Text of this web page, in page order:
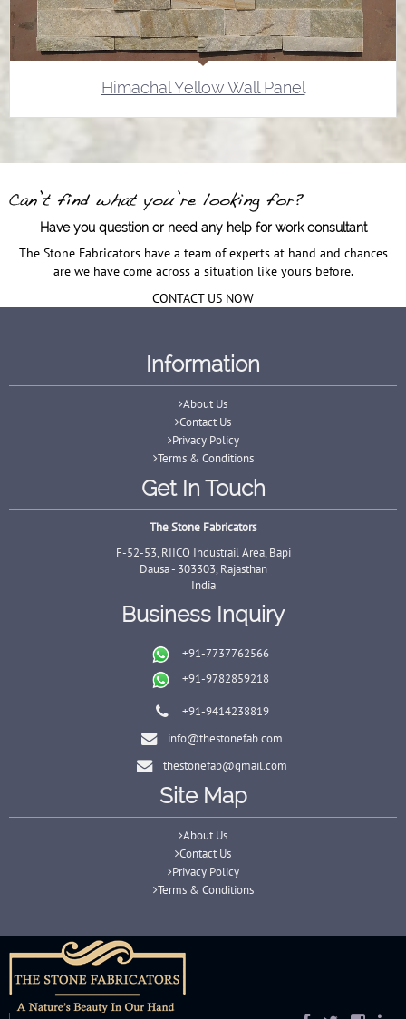
Himachal Yellow Wall Panel
Have you question or need any help for work consultant
The Stone Fabricators have a team of experts at hand and chances
are we have come across a situation like yours before.
CONTACT US NOW
Information
About Us
Contact Us
Privacy Policy
Terms & Conditions
Get In Touch
The Stone Fabricators
F-52-53, RIICO Industrail Area, Bapi
Dausa - 303303, Rajasthan
India
Business Inquiry
+91-7737762566
+91-9782859218
+91-9414238819
info@thestonefab.com
thestonefab@gmail.com
Site Map
About Us
Contact Us
Privacy Policy
Terms & Conditions